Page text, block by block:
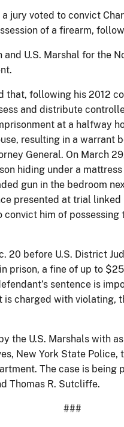
a jury voted to convict
of a firearm,
and U.S. Marshal for the
that, following his 2012
and distribute
at a halfway
resulting in a warrant
General. On March
hiding under a
gun in the bedroom
presented at trial
him of possessing
20 before U.S. District
prison, a fine of up to
sentence is
charged with violating,
the U.S. Marshals with
New York State Police,
The case is being
Thomas R. Sutcliffe.
###